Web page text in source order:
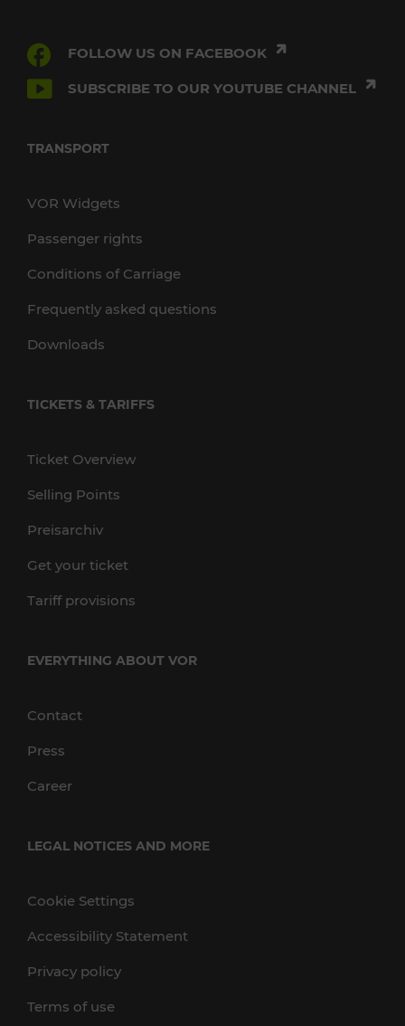
FOLLOW US ON FACEBOOK
SUBSCRIBE TO OUR YOUTUBE CHANNEL
TRANSPORT
VOR Widgets
Passenger rights
Conditions of Carriage
Frequently asked questions
Downloads
TICKETS & TARIFFS
Ticket Overview
Selling Points
Preisarchiv
Get your ticket
Tariff provisions
EVERYTHING ABOUT VOR
Contact
Press
Career
LEGAL NOTICES AND MORE
Cookie Settings
Accessibility Statement
Privacy policy
Terms of use